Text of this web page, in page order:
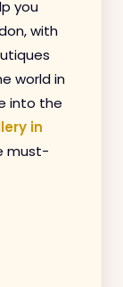
you
with
world in
into the
in
must-